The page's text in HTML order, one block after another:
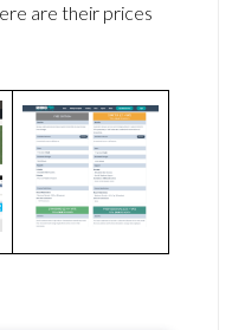
are their prices